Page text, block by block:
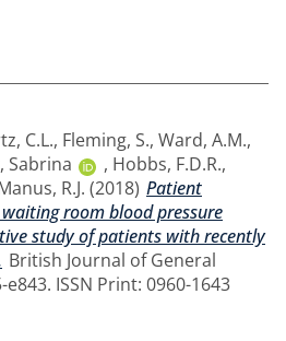
C.L., Fleming, S., Ward, A.M.,
Sabrina , Hobbs, F.D.R.,
R.J. (2018) Patient
room blood pressure
study of patients with recently
British Journal of General
ISSN Print: 0960-1643